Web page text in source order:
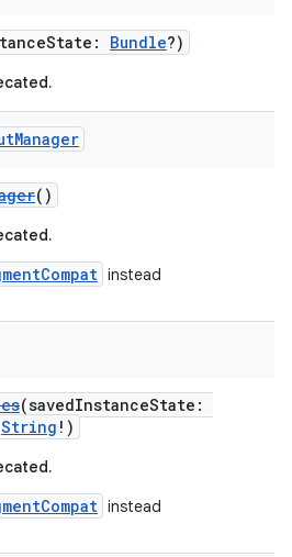
Bundle?)
Manager
()
instead
(savedInstanceState:
String !)
instead